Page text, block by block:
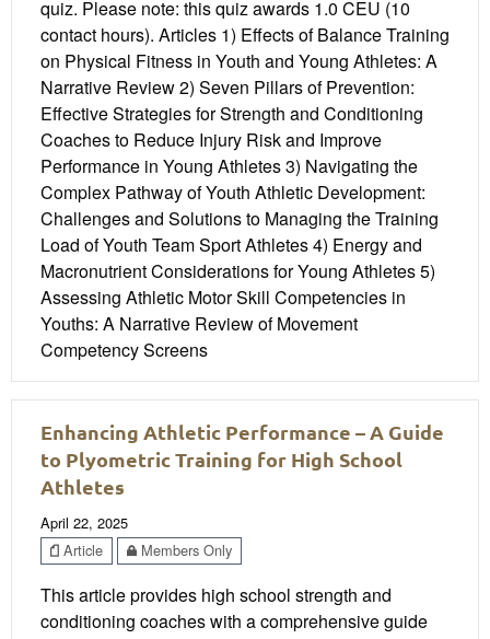
quiz. Please note: this quiz awards 1.0 CEU (10
contact hours). Articles 1) Effects of Balance Training
on Physical Fitness in Youth and Young Athletes: A
Narrative Review 2) Seven Pillars of Prevention:
Effective Strategies for Strength and Conditioning
Coaches to Reduce Injury Risk and Improve
Performance in Young Athletes 3) Navigating the
Complex Pathway of Youth Athletic Development:
Challenges and Solutions to Managing the Training
Load of Youth Team Sport Athletes 4) Energy and
Macronutrient Considerations for Young Athletes 5)
Assessing Athletic Motor Skill Competencies in
Youths: A Narrative Review of Movement
Competency Screens
Enhancing Athletic Performance – A Guide
to Plyometric Training for High School
Athletes
April 22, 2025
Article
Members Only
This article provides high school strength and
conditioning coaches with a comprehensive guide